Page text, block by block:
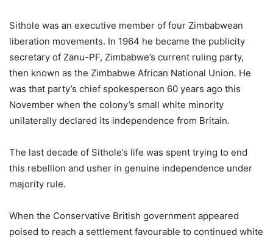
Sithole was an executive member of four Zimbabwean
liberation movements. In 1964 he became the publicity
secretary of Zanu-PF, Zimbabwe’s current ruling party,
then known as the Zimbabwe African National Union. He
was that party’s chief spokesperson 60 years ago this
November when the colony’s small white minority
unilaterally declared its independence from Britain.
The last decade of Sithole’s life was spent trying to end
this rebellion and usher in genuine independence under
majority rule.
When the Conservative British government appeared
poised to reach a settlement favourable to continued white